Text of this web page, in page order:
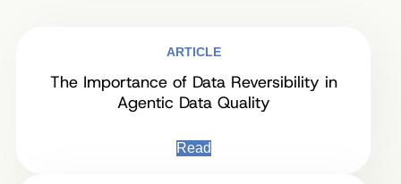
ARTICLE
The Importance of Data Reversibility in
Agentic Data Quality
Read